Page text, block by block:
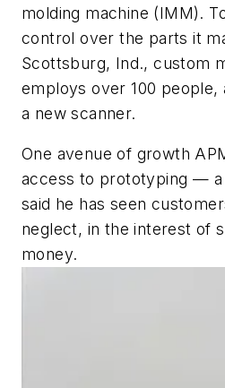
molding machine (IMM).
control over the parts it
Scottsburg, Ind., custom
employs over 100 people,
a new scanner.
One avenue of growth
access to prototyping —
said he has seen
neglect, in the interest of
money.